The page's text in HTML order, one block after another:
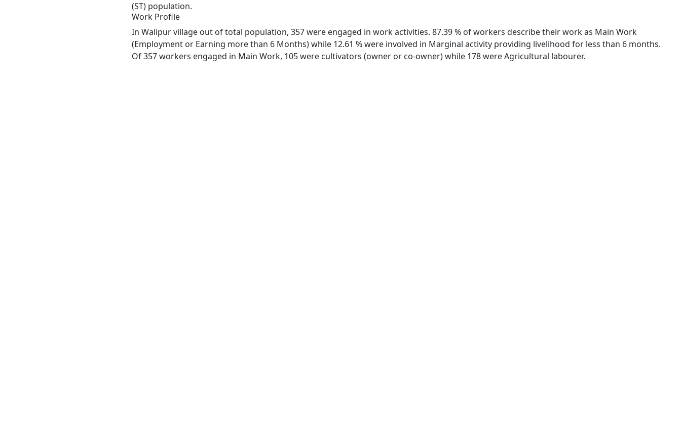
(ST) population.
Work Profile
In Walipur village out of total population, 357 were engaged in work activities. 87.39 % of workers describe their work as Main Work
(Employment or Earning more than 6 Months) while 12.61 % were involved in Marginal activity providing livelihood for less than 6 months.
Of 357 workers engaged in Main Work, 105 were cultivators (owner or co-owner) while 178 were Agricultural labourer.